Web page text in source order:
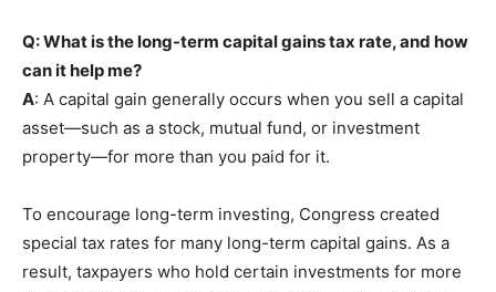
Q: What is the long-term capital gains tax rate, and how
can it help me?
A: A capital gain generally occurs when you sell a capital
asset—such as a stock, mutual fund, or investment
property—for more than you paid for it.
To encourage long-term investing, Congress created
special tax rates for many long-term capital gains. As a
result, taxpayers who hold certain investments for more